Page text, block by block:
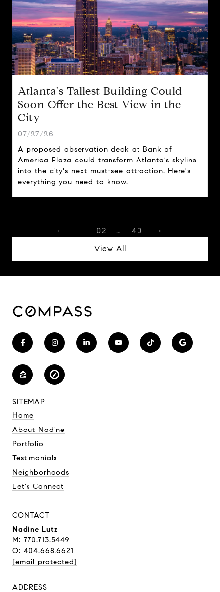
Atlanta's Tallest Building Could
Soon Offer the Best View in the
City
07/27/26
A proposed observation deck at Bank of
America Plaza could transform Atlanta's skyline
into the city's next must-see attraction. Here's
everything you need to know.
2 …
40
View All
SITEMAP
Home
About Nadine
Portfolio
Testimonials
Neighborhoods
Let's Connect
CONTACT
Nadine Lutz
M: 770.713.5449
O: 404.668.6621
[email protected]
ADDRESS